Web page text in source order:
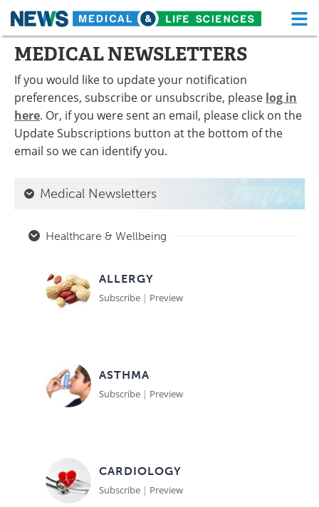
Skip
Medical Home Life Sciences Home
About Functional Food
News Health A-Z
Drugs
White Papers
Videos
Search
MEDICAL NEWSLETTERS
If you would like to update your notification
preferences, subscribe or unsubscribe, please log in
here. Or, if you were sent an email, please click on the
Update Subscriptions button at the bottom of the
email so we can identify you.
Medical Newsletters
Healthcare & Wellbeing
ALLERGY
Subscribe | Preview
ASTHMA
Subscribe | Preview
CARDIOLOGY
Subscribe | Preview